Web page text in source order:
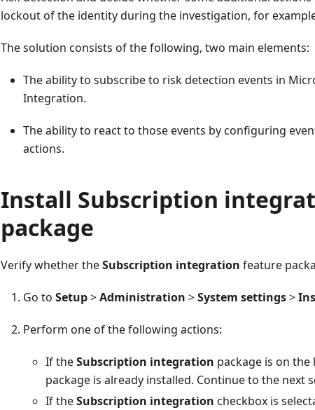
lockout of the identity during the investigation, for
The solution consists of the following, two main elements:
The ability to subscribe to risk detection events in
Integration.
The ability to react to those events by configuring
actions.
Install Subscription
package
Verify whether theSubscription integration feature
Go to Setup>Administration >System settings>
Perform one of the following actions:
If theSubscription integration package is on
package is already installed. Continue to the next
If theSubscription integration checkbox is